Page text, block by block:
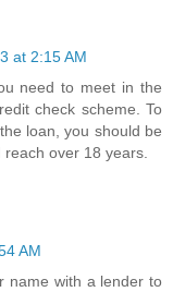
at 2:15 AM
need to meet in the
check scheme. To
loan, you should be
over 18 years.
AM
name with a lender to